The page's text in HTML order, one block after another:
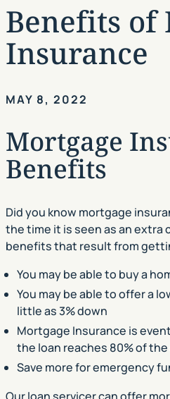
Benefits of
Insurance
MAY 8, 2022
Mortgage
Benefits
Did you know mortgage
the time it is seen as an extra
benefits that result from
You may be able to buy a
You may be able to offer a
little as 3% down
Mortgage Insurance is
the loan reaches 80% of
Save more for emergency
Our loan servicer can offer